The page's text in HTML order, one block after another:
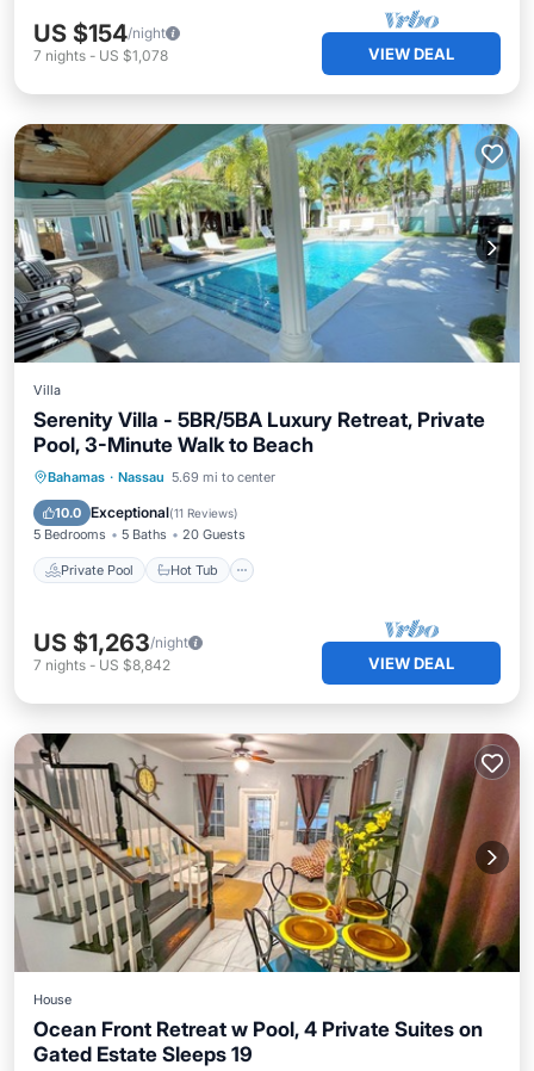
US $154/night
7 nights - US $1,078 VIEW DEAL
Villa
Serenity Villa - 5BR/5BA Luxury Retreat, Private
Pool, 3-Minute Walk to Beach
Bahamas · Nassau 5.69 mi to center
10.0 Exceptional(11 Reviews)
5 Bedrooms 5 Baths 20 Guests
Private Pool Hot Tub
Private Pool Hot Tub
Pool
US $1,263/night
7 nights - US $8,842 VIEW DEAL
House
Ocean Front Retreat w Pool, 4 Private Suites on
Gated Estate Sleeps 19